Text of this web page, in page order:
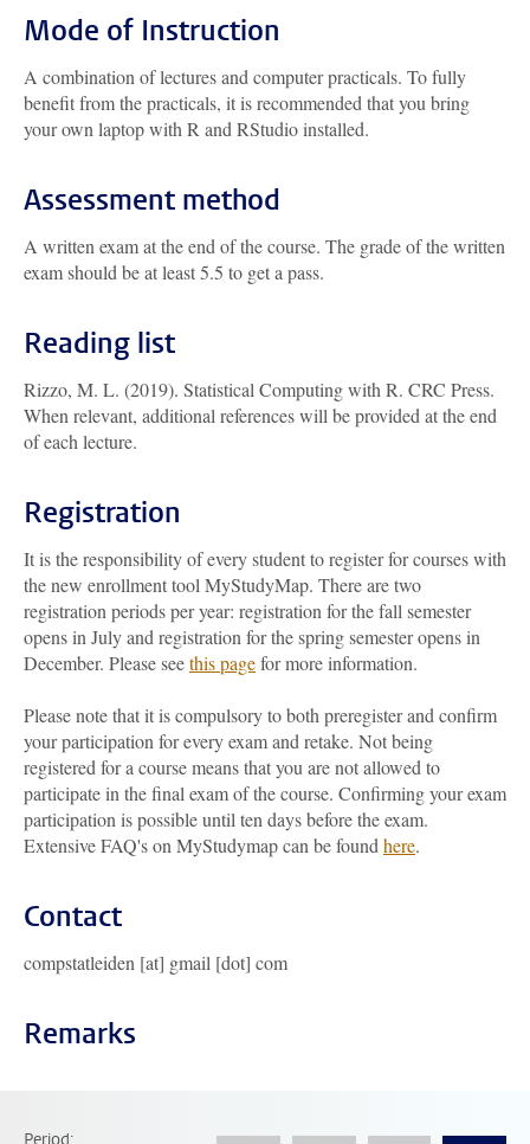
Mode of Instruction
A combination of lectures and computer practicals. To fully
benefit from the practicals, it is recommended that you bring
your own laptop with R and RStudio installed.
Assessment method
A written exam at the end of the course. The grade of the written
exam should be at least 5.5 to get a pass.
Reading list
Rizzo, M. L. (2019). Statistical Computing with R. CRC Press.
When relevant, additional references will be provided at the end
of each lecture.
Registration
It is the responsibility of every student to register for courses with
the new enrollment tool MyStudyMap. There are two
registration periods per year: registration for the fall semester
opens in July and registration for the spring semester opens in
December. Please seethis pagefor more information.
Please note that it is compulsory to both preregister and confirm
your participation for every exam and retake. Not being
registered for a course means that you are not allowed to
participate in the final exam of the course. Confirming your exam
participation is possible until ten days before the exam.
Extensive FAQ's on MyStudymap can be found here.
Contact
compstatleiden [at] gmail [dot] com
Remarks